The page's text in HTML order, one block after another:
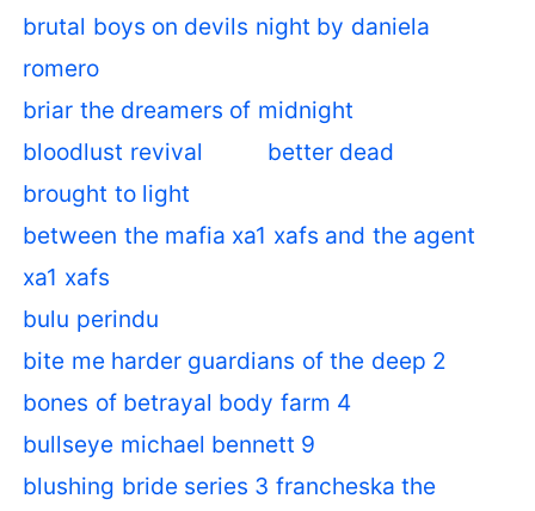
brutal boys on devils night by daniela
romero
briar the dreamers of midnight
bloodlust revival
better dead
brought to light
between the mafia xa1 xafs and the agent
xa1 xafs
bulu perindu
bite me harder guardians of the deep 2
bones of betrayal body farm 4
bullseye michael bennett 9
blushing bride series 3 francheska the